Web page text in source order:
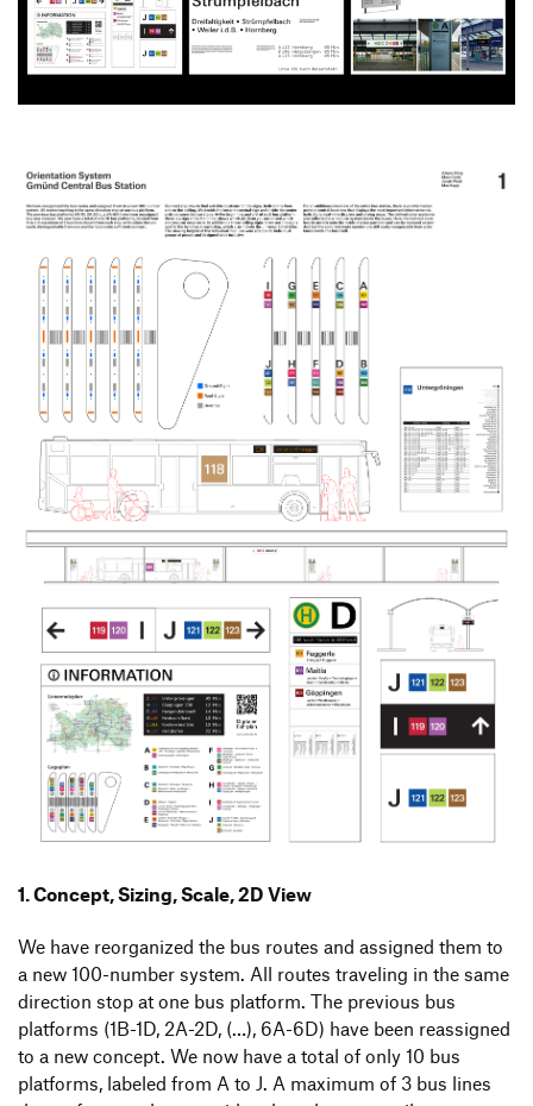
Transfer und Kooperation
Produktgestaltung B.A.
Strategische Gestaltung M.A.
1. Concept, Sizing, Scale, 2D View
We have reorganized the bus routes and assigned them to
a new 100-number system. All routes traveling in the same
direction stop at one bus platform. The previous bus
platforms (1B-1D, 2A-2D, (…), 6A-6D) have been reassigned
to a new concept. We now have a total of only 10 bus
platforms, labeled from A to J. A maximum of 3 bus lines